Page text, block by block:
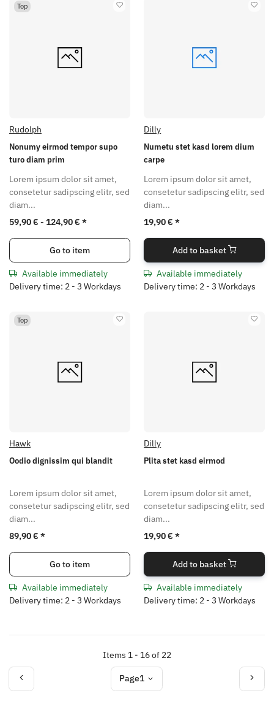
Top
Rudolph
Nonumy eirmod tempor supo
turo diam prim
Lorem ipsum dolor sit amet,
consetetur sadipscing elitr, sed
diam...
59,90 € - 124,90 € *
Go to item
Available immediately
Delivery time: 2 - 3 Workdays
Dilly
Numetu stet kasd lorem dium
carpe
Lorem ipsum dolor sit amet,
consetetur sadipscing elitr, sed
diam...
19,90 €*
Add to basket
Available immediately
Delivery time: 2 - 3 Workdays
Top
Hawk
Oodio dignissim qui blandit
Lorem ipsum dolor sit amet,
consetetur sadipscing elitr, sed
diam...
89,90 € *
Go to item
Available immediately
Delivery time: 2 - 3 Workdays
Dilly
Plita stet kasd eirmod
Lorem ipsum dolor sit amet,
consetetur sadipscing elitr, sed
diam...
19,90 €*
Add to basket
Available immediately
Delivery time: 2 - 3 Workdays
Items 1 - 16 of 22
Page1